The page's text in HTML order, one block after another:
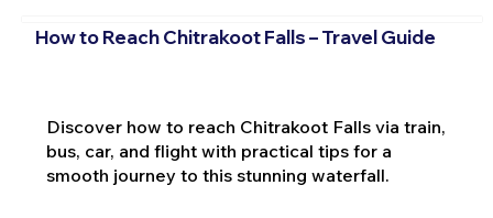
How to Reach Chitrakoot Falls – Travel Guide
Discover how to reach Chitrakoot Falls via train,
bus, car, and flight with practical tips for a
smooth journey to this stunning waterfall.